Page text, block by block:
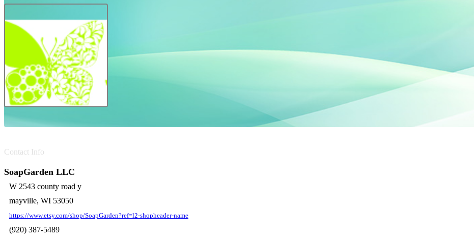
Contact Info
SoapGarden LLC
W 2543 county road y
mayville, WI 53050
https://www.etsy.com/shop/SoapGarden?ref=l2-shopheader-name
(920) 387-5489